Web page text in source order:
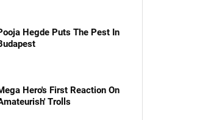
Hegde Puts The Pest In
Hero's First Reaction On
Trolls